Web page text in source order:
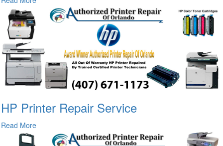
HP Printer Repair Service
Read More